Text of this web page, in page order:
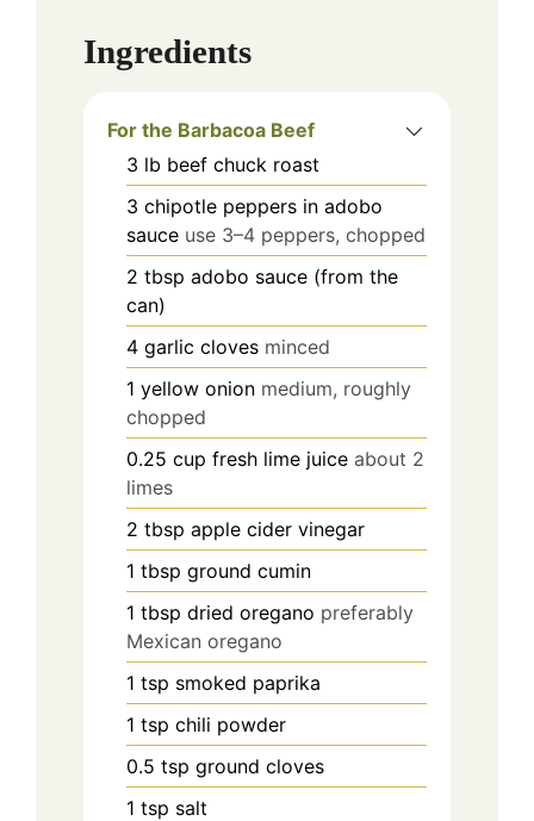
Ingredients
For the Barbacoa Beef
3 lb beef chuck roast
3 chipotle peppers in adobo
sauce use 3–4 peppers, chopped
2 tbsp adobo sauce (from the
can)
4 garlic cloves minced
1 yellow onion medium, roughly
chopped
0.25 cup fresh lime juice about 2
limes
2 tbsp apple cider vinegar
1 tbsp ground cumin
1 tbsp dried oregano preferably
Mexican oregano
1 tsp smoked paprika
1 tsp chili powder
0.5 tsp ground cloves
1 tsp salt